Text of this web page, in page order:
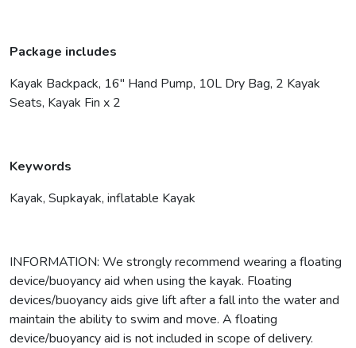
Package includes
Kayak Backpack, 16″ Hand Pump, 10L Dry Bag, 2 Kayak
Seats, Kayak Fin x 2
Keywords
Kayak, Supkayak, inflatable Kayak
INFORMATION: We strongly recommend wearing a floating
device/buoyancy aid when using the kayak. Floating
devices/buoyancy aids give lift after a fall into the water and
maintain the ability to swim and move. A floating
device/buoyancy aid is not included in scope of delivery.